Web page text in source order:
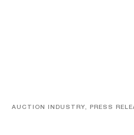
AUCTION INDUSTRY, PRESS